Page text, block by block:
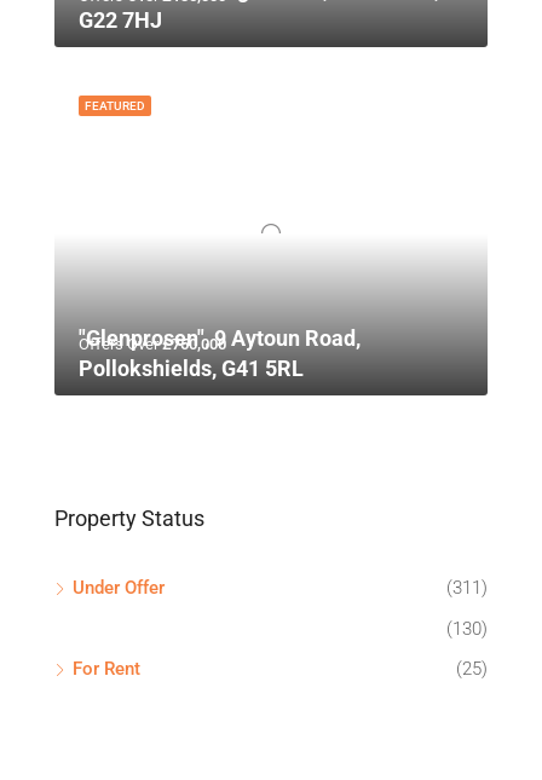
G22 7HJ
FEATURED
Offers Over£750,000
"Glenprosen", 9 Aytoun Road,
Pollokshields, G41 5RL
Property Status
Under Offer
(311)
(130)
For Rent
(25)